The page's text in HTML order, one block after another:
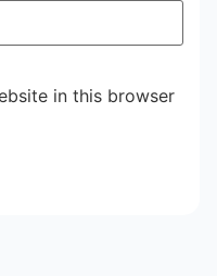
in this browser